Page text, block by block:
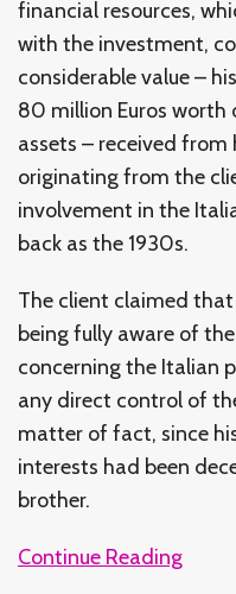
financial resources,
with the investment,
considerable value –
80 million Euros
assets – received
originating from the
involvement in the
back as the 1930s.
The client claimed
being fully aware of
concerning the Italian
any direct control of
matter of fact, since
interests had been
brother.
Continue Reading